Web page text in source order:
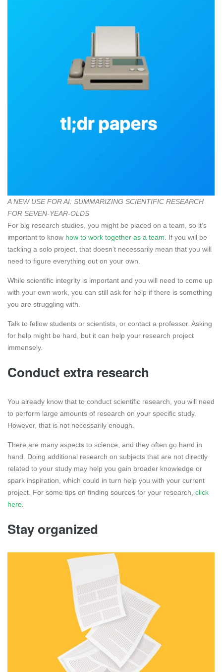
A NEW USE FOR AI: SUMMARIZING SCIENTIFIC RESEARCH
FOR SEVEN-YEAR-OLDS
For big research studies, you might be placed on a team, so it’s
important to know how to work together as a team . If you will be
tackling a solo project, that doesn’t necessarily mean that you will
need to figure everything out on your own.
While scientific integrity is important and you will need to come up
with your own work, you can still ask for help if there is something
you are struggling with.
Talk to fellow students or scientists, or contact a professor. Asking
for help might be hard, but it can help your research project
immensely.
Conduct extra research
You already know that to conduct scientific research, you will need
to perform large amounts of research on your specific study.
However, that is not necessarily enough.
There are many aspects to science, and they often go hand in
hand. Doing additional research on subjects that are not directly
related to your study may help you gain broader knowledge or
spark inspiration, which could in turn help you with your current
project. For some tips on finding sources for your research, click
here
Stay organized